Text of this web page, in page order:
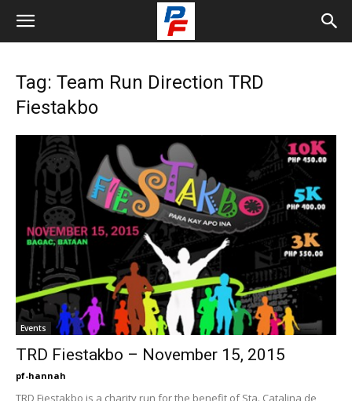
Tag: Team Run Direction TRD
Fiestakbo
Events
TRD Fiestakbo – November 15, 2015
pf-hannah
TRD Fiestakbo is a charity run for the benefit of Sta. Catalina de